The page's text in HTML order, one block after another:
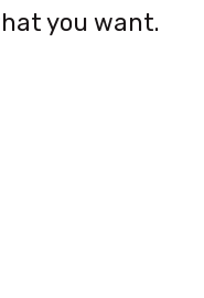
you want.